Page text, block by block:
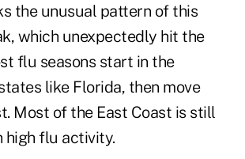
the unusual pattern of this
which unexpectedly hit the
flu seasons start in the
like Florida, then move
Most of the East Coast is still
high flu activity.